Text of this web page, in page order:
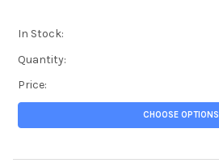
In Stock:
Quantity:
Price:
CHOOSE OPTIONS